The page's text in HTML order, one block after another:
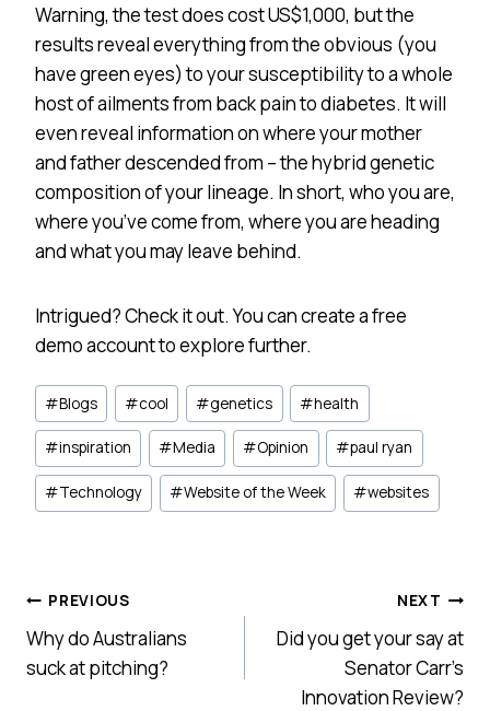
Warning, the test does cost US$1,000, but the
results reveal everything from the obvious (you
have green eyes) to your susceptibility to a whole
host of ailments from back pain to diabetes. It will
even reveal information on where your mother
and father descended from – the hybrid genetic
composition of your lineage. In short, who you are,
where you’ve come from, where you are heading
and what you may leave behind.
Intrigued? Check it out. You can create a free
demo account to explore further.
Post
Tags:
#Blogs #cool #genetics #health
#inspiration #Media #Opinion #paul ryan
#Technology #Website of the Week #websites
Post
navigation
PREVIOUS
Why do Australians
suck at pitching?
NEXT
Did you get your say at
Senator Carr’s
Innovation Review?